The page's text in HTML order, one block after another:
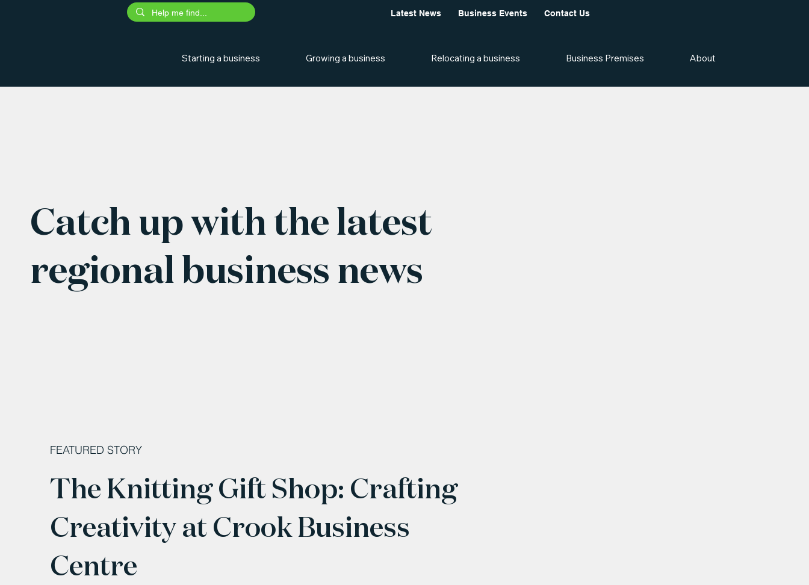
Latest News Business Events Contact Us
Starting a business Growing a business Relocating a business Business Premises About
Catch up with the latest
regional business news
FEATURED STORY
The Knitting Gift Shop: Crafting
Creativity at Crook Business
Centre